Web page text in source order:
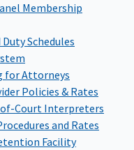
Membership
Schedules
for Attorneys
Policies & Rates
Court Interpreters
and Rates
Facility